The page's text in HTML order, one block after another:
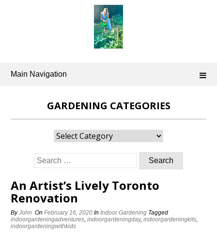
Main Navigation
GARDENING CATEGORIES
Gardening
Categories
Search
for:
An Artist’s Lively Toronto
Renovation
ByJohn OnFebruary 16, 2020 InIndoor Gardening Tagged
indoorgardeningadventures,indoorgardeningday,indoorgardeningkits,
indoorgardeningwithkids